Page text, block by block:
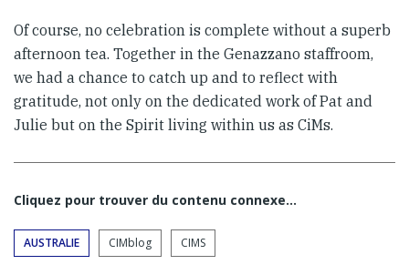
Of course, no celebration is complete without a superb
afternoon tea. Together in the Genazzano staffroom,
we had a chance to catch up and to reflect with
gratitude, not only on the dedicated work of Pat and
Julie but on the Spirit living within us as CiMs.
Cliquez pour trouver du contenu connexe…
AUSTRALIE CIMblog CIMS